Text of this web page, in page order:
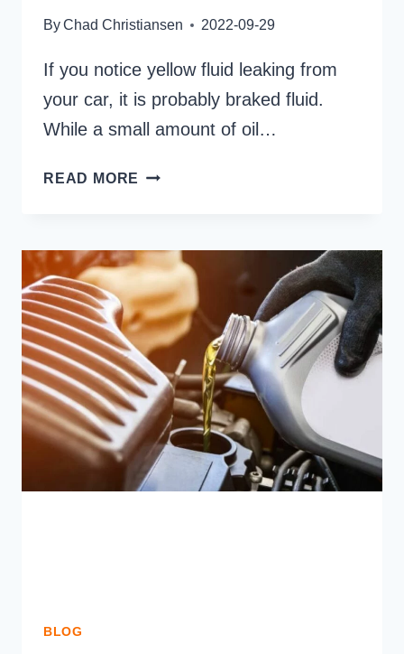
ByChad Christiansen 2022-09-29
If you notice yellow fluid leaking from
your car, it is probably braked fluid.
While a small amount of oil…
READ MORE YELLOW
CAR
BLOG